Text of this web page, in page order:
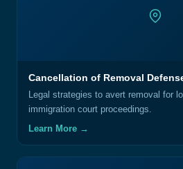
Cancellation of Removal
Legal strategies to avert removal for
immigration court proceedings.
Learn More →